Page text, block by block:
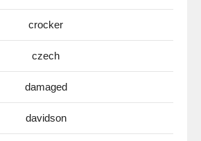
crocker
czech
damaged
davidson